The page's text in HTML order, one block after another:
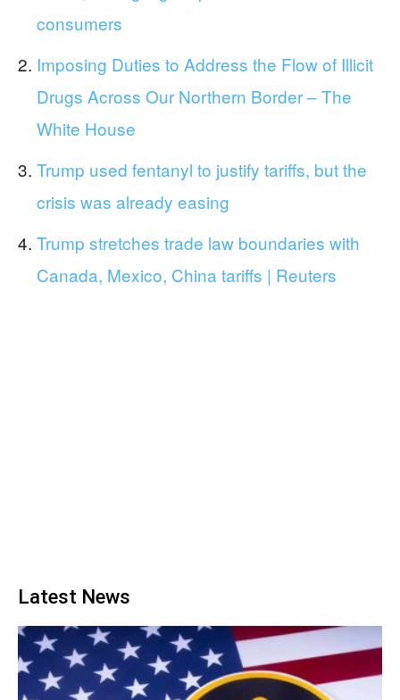
consumers
Imposing Duties to Address the Flow of Illicit
Drugs Across Our Northern Border – The
White House
Trump used fentanyl to justify tariffs, but the
crisis was already easing
Trump stretches trade law boundaries with
Canada, Mexico, China tariffs | Reuters
Latest News